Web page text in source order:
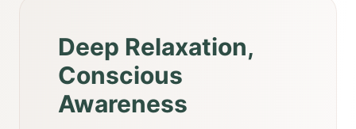
Deep Relaxation,
Conscious
Awareness